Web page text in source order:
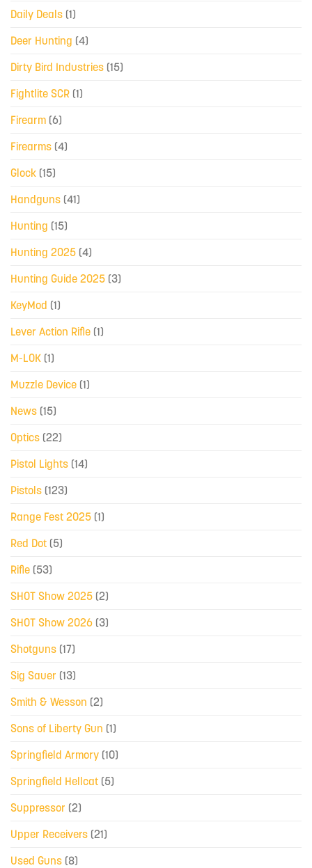
Daily Deals (1)
Deer Hunting (4)
Dirty Bird Industries (15)
Fightlite SCR (1)
Firearm (6)
Firearms (4)
Glock (15)
Handguns (41)
Hunting (15)
Hunting 2025 (4)
Hunting Guide 2025 (3)
KeyMod (1)
Lever Action Rifle (1)
M-LOK (1)
Muzzle Device (1)
News (15)
Optics (22)
Pistol Lights (14)
Pistols (123)
Range Fest 2025 (1)
Red Dot (5)
Rifle (53)
SHOT Show 2025 (2)
SHOT Show 2026 (3)
Shotguns (17)
Sig Sauer (13)
Smith & Wesson (2)
Sons of Liberty Gun (1)
Springfield Armory (10)
Springfield Hellcat (5)
Suppressor (2)
Upper Receivers (21)
Used Guns (8)